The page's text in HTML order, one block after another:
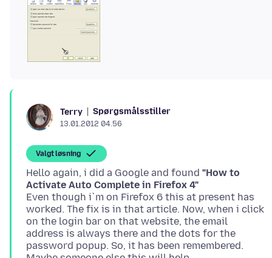
Terry Spørgsmålsstiller
13.01.2012 04.56
Valgt løsning
Hello again, i did a Google and found "How to
Activate Auto Complete in Firefox 4"
Even though i`m on Firefox 6 this at present has
worked. The fix is in that article. Now, when i click
on the login bar on that website, the email
address is always there and the dots for the
password popup. So, it has been remembered.